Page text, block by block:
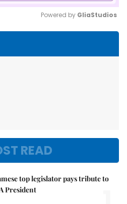
Powered by GliaStudios
READ
top legislator pays tribute to
President